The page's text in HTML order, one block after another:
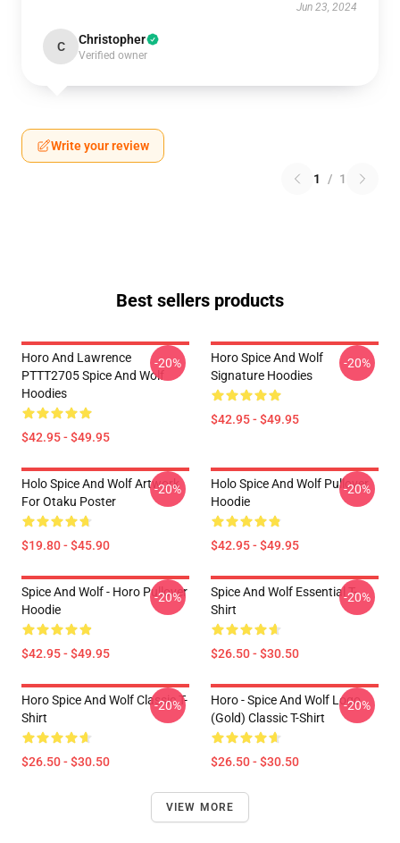
Jun 23, 2024
C Christopher
Verified owner
Write your review
1 / 1
Best sellers products
Horo And Lawrence
PTTT2705 Spice And Wolf
Hoodies
$42.95 - $49.95
-20%
Horo Spice And Wolf
Signature Hoodies
$42.95 - $49.95
-20%
Holo Spice And Wolf Artwork
For Otaku Poster
$19.80 - $45.90
-20%
Holo Spice And Wolf Pullover
Hoodie
$42.95 - $49.95
-20%
Spice And Wolf - Horo Pullover
Hoodie
$42.95 - $49.95
-20%
Spice And Wolf Essential T-
Shirt
$26.50 - $30.50
-20%
Horo Spice And Wolf Classic T-
Shirt
$26.50 - $30.50
-20%
Horo - Spice And Wolf Logo
(Gold) Classic T-Shirt
$26.50 - $30.50
-20%
VIEW MORE